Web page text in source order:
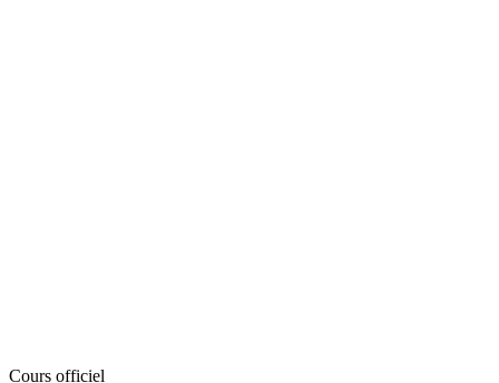
Cours officiel